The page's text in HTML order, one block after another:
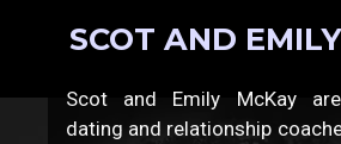
SCOT AND
Scot and Emily McKay
dating and relationship